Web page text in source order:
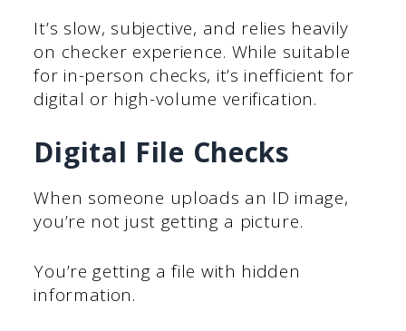
It’s slow, subjective, and relies heavily
on checker experience. While suitable
for in-person checks, it’s inefficient for
digital or high-volume verification.
Digital File Checks
When someone uploads an ID image,
you’re not just getting a picture.
You’re getting a file with hidden
information.